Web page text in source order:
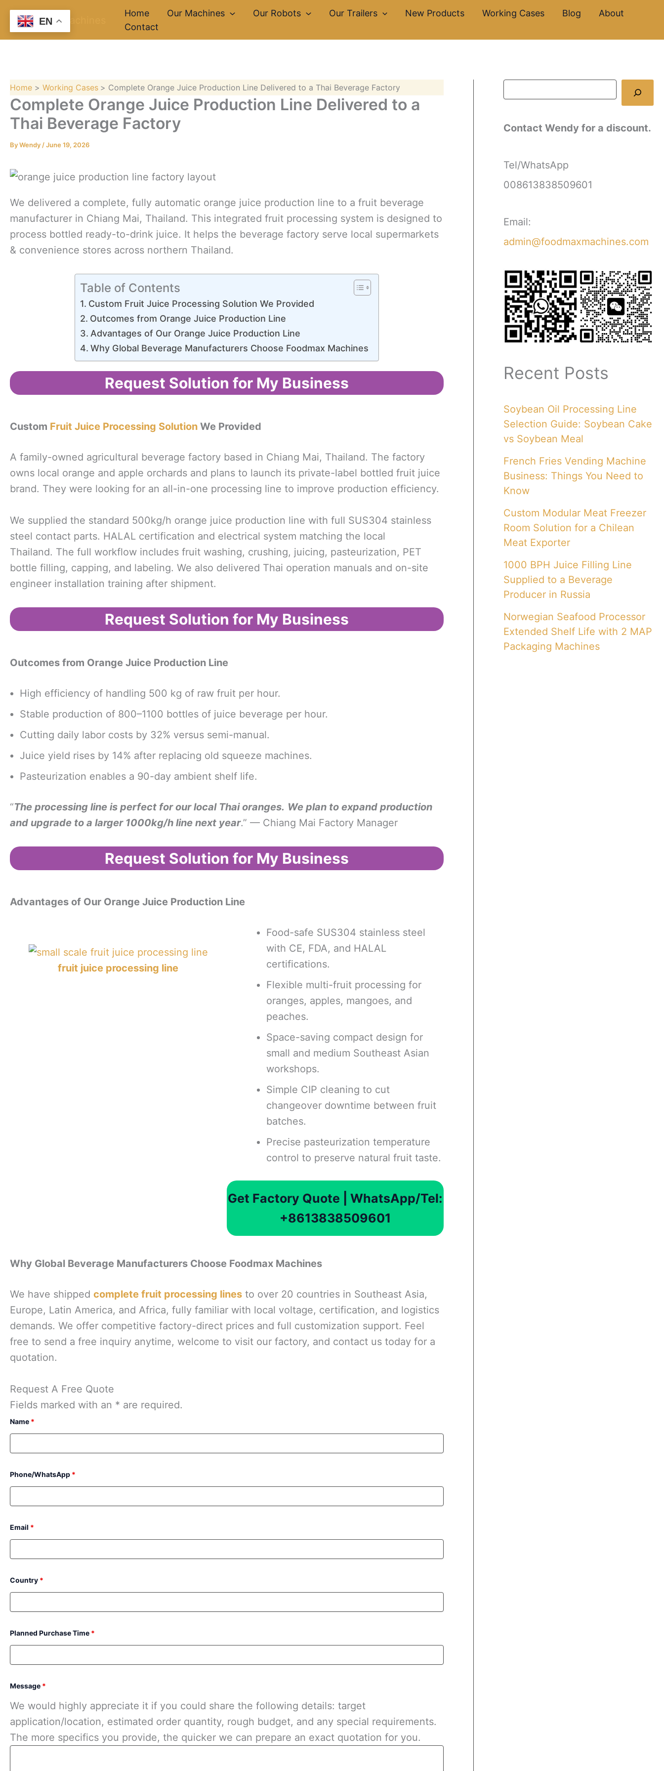
Skip
content
Home Our Machines Our Robots Our Trailers New Products Working Cases Blog
About
Contact
Home Working Cases Complete Orange Juice Production Line Delivered to a Thai Beverage Factory
Complete Orange Juice Production Line Delivered to a
Thai Beverage Factory
ByWendy /June 19, 2026
We delivered a complete, fully automatic orange juice production line to a fruit beverage
manufacturer in Chiang Mai, Thailand. This integrated fruit processing system is designed to
process bottled ready-to-drink juice. It helps the beverage factory serve local supermarkets
& convenience stores across northern Thailand.
Table of Contents
Custom Fruit Juice Processing Solution We Provided
Outcomes from Orange Juice Production Line
Advantages of Our Orange Juice Production Line
Why Global Beverage Manufacturers Choose Foodmax Machines
Request Solution for My Business
Custom Fruit Juice Processing Solution We Provided
A family-owned agricultural beverage factory based in Chiang Mai, Thailand. The factory
owns local orange and apple orchards and plans to launch its private-label bottled fruit juice
brand. They were looking for an all-in-one processing line to improve production efficiency.
We supplied the standard 500kg/h orange juice production line with full SUS304 stainless
steel contact parts. HALAL certification and electrical system matching the local
Thailand. The full workflow includes fruit washing, crushing, juicing, pasteurization, PET
bottle filling, capping, and labeling. We also delivered Thai operation manuals and on-site
engineer installation training after shipment.
Request Solution for My Business
Outcomes from Orange Juice Production Line
High efficiency of handling 500 kg of raw fruit per hour.
Stable production of 800–1100 bottles of juice beverage per hour.
Cutting daily labor costs by 32% versus semi-manual.
Juice yield rises by 14% after replacing old squeeze machines.
Pasteurization enables a 90-day ambient shelf life.
“The processing line is perfect for our local Thai oranges. We plan to expand production
and upgrade to a larger 1000kg/h line next year.” — Chiang Mai Factory Manager
Request Solution for My Business
Advantages of Our Orange Juice Production Line
fruit juice processing line
Food-safe SUS304 stainless steel
with CE, FDA, and HALAL
certifications.
Flexible multi-fruit processing for
oranges, apples, mangoes, and
peaches.
Space-saving compact design for
small and medium Southeast Asian
workshops.
Simple CIP cleaning to cut
changeover downtime between fruit
batches.
Precise pasteurization temperature
control to preserve natural fruit taste.
Get Factory Quote | WhatsApp/Tel:
+8613838509601
Why Global Beverage Manufacturers Choose Foodmax Machines
We have shipped complete fruit processing lines to over 20 countries in Southeast Asia,
Europe, Latin America, and Africa, fully familiar with local voltage, certification, and logistics
demands. We offer competitive factory-direct prices and full customization support. Feel
free to send a free inquiry anytime, welcome to visit our factory, and contact us today for a
quotation.
Request A Free Quote
Fields marked with an * are required.
Name *
Phone/WhatsApp *
Email *
Country *
Planned Purchase Time *
Message *
We would highly appreciate it if you could share the following details: target
application/location, estimated order quantity, rough budget, and any special requirements.
The more specifics you provide, the quicker we can prepare an exact quotation for you.
e
Contact Wendy for a discount.
Tel/WhatsApp
008613838509601
Email:
admin@foodmaxmachines.com
Recent Posts
Soybean Oil Processing Line
Selection Guide: Soybean Cake
vs Soybean Meal
French Fries Vending Machine
Business: Things You Need to
Know
Custom Modular Meat Freezer
Room Solution for a Chilean
Meat Exporter
1000 BPH Juice Filling Line
Supplied to a Beverage
Producer in Russia
Norwegian Seafood Processor
Extended Shelf Life with 2 MAP
Packaging Machines
EN